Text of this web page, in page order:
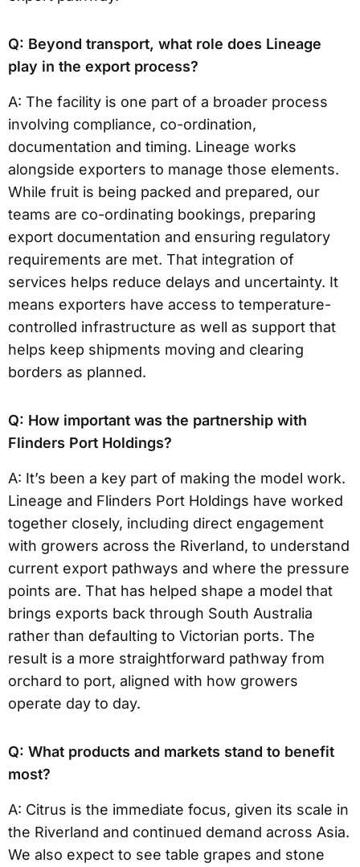
Q: Beyond transport, what role does Lineage
play in the export process?
A: The facility is one part of a broader process
involving compliance, co-ordination,
documentation and timing. Lineage works
alongside exporters to manage those elements.
While fruit is being packed and prepared, our
teams are co-ordinating bookings, preparing
export documentation and ensuring regulatory
requirements are met. That integration of
services helps reduce delays and uncertainty. It
means exporters have access to temperature-
controlled infrastructure as well as support that
helps keep shipments moving and clearing
borders as planned.
Q: How important was the partnership with
Flinders Port Holdings?
A: It’s been a key part of making the model work.
Lineage and Flinders Port Holdings have worked
together closely, including direct engagement
with growers across the Riverland, to understand
current export pathways and where the pressure
points are. That has helped shape a model that
brings exports back through South Australia
rather than defaulting to Victorian ports. The
result is a more straightforward pathway from
orchard to port, aligned with how growers
operate day to day.
Q: What products and markets stand to benefit
most?
A: Citrus is the immediate focus, given its scale in
the Riverland and continued demand across Asia.
We also expect to see table grapes and stone